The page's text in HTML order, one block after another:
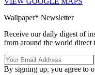
Wallpaper* Newsletter
Receive our daily digest of
from around the world direct
By signing up, you agree to